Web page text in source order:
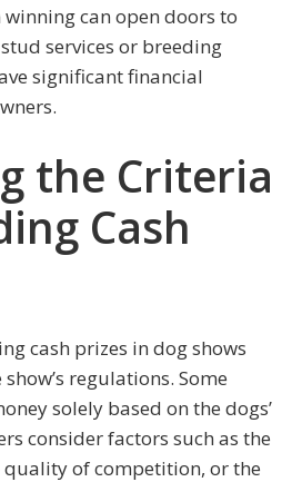
can open doors to
services or breeding
significant financial
the Criteria
Cash
cash prizes in dog shows
regulations. Some
solely based on the dogs’
consider factors such as the
of competition, or the